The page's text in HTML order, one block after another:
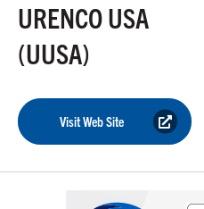
URENCO USA
(UUSA)
Visit Web Site